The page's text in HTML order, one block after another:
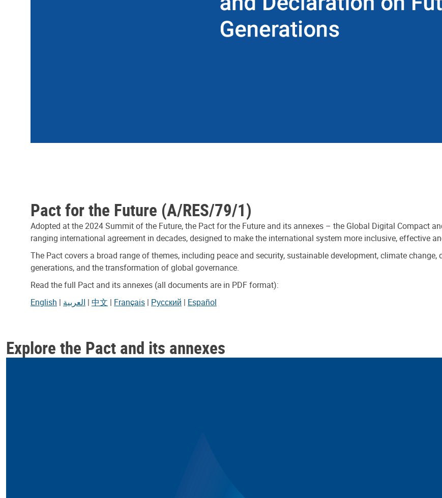
Pact for the Future (A/RES/79/1)
Adopted at the 2024 Summit of the Future, the Pact for the Future and its annexes – the Global Digital Compact
ranging international agreement in decades, designed to make the international system more inclusive, effective
The Pact covers a broad range of themes, including peace and security, sustainable development, climate
generations, and the transformation of global governance.
Read the full Pact and its annexes (all documents are in PDF format):
English | العربية | 中文 | Français | Русский | Español
Explore the Pact and its annexes